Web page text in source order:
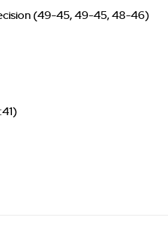
(49-45, 49-45, 48-46)